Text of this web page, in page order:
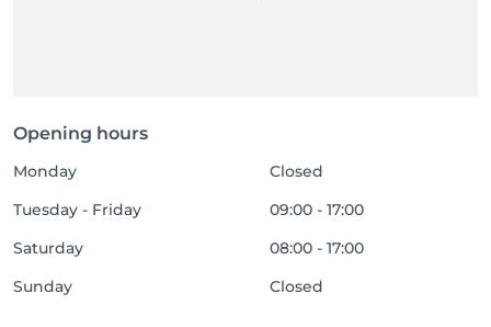
Opening hours
Monday
Closed
Tuesday - Friday
09:00 - 17:00
Saturday
08:00 - 17:00
Sunday
Closed